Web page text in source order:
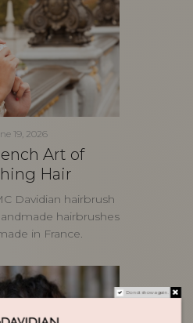
19, 2026
Art of
Hair
Davidian hairbrush
hairbrushes
in France.
Do not show again.